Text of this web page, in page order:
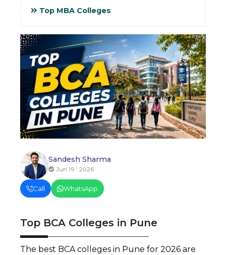
Top MBA Colleges
Sandesh Sharma
Jun 19 ' 2026
Call WhatsApp
Top BCA Colleges in Pune
The best BCA colleges in Pune for 2026 are